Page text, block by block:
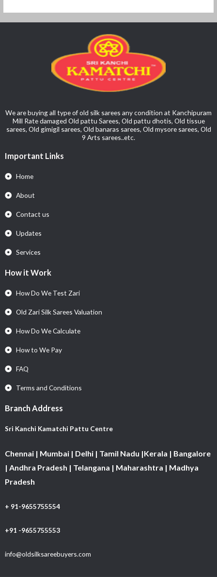
We are buying all type of old silk sarees any condition at Kanchipuram
Mill Rate damaged Old pattu Sarees, Old pattu dhotis, Old tissue
sarees, Old gimigil sarees, Old banaras sarees, Old mysore sarees, Old
9 Arts sarees..etc.
Important Links
Home
About
Contact us
Updates
Services
How it Work
How Do We Test Zari
Old Zari Silk Sarees Valuation
How Do We Calculate
How to We Pay
FAQ
Terms and Conditions
Branch Address
Sri Kanchi Kamatchi Pattu Centre
Chennai | Mumbai | Delhi | Tamil Nadu |Kerala | Bangalore
| Andhra Pradesh | Telangana | Maharashtra | Madhya
Pradesh
+ 91-9655755554
+91 -9655755553
info@oldsilksareebuyers.com